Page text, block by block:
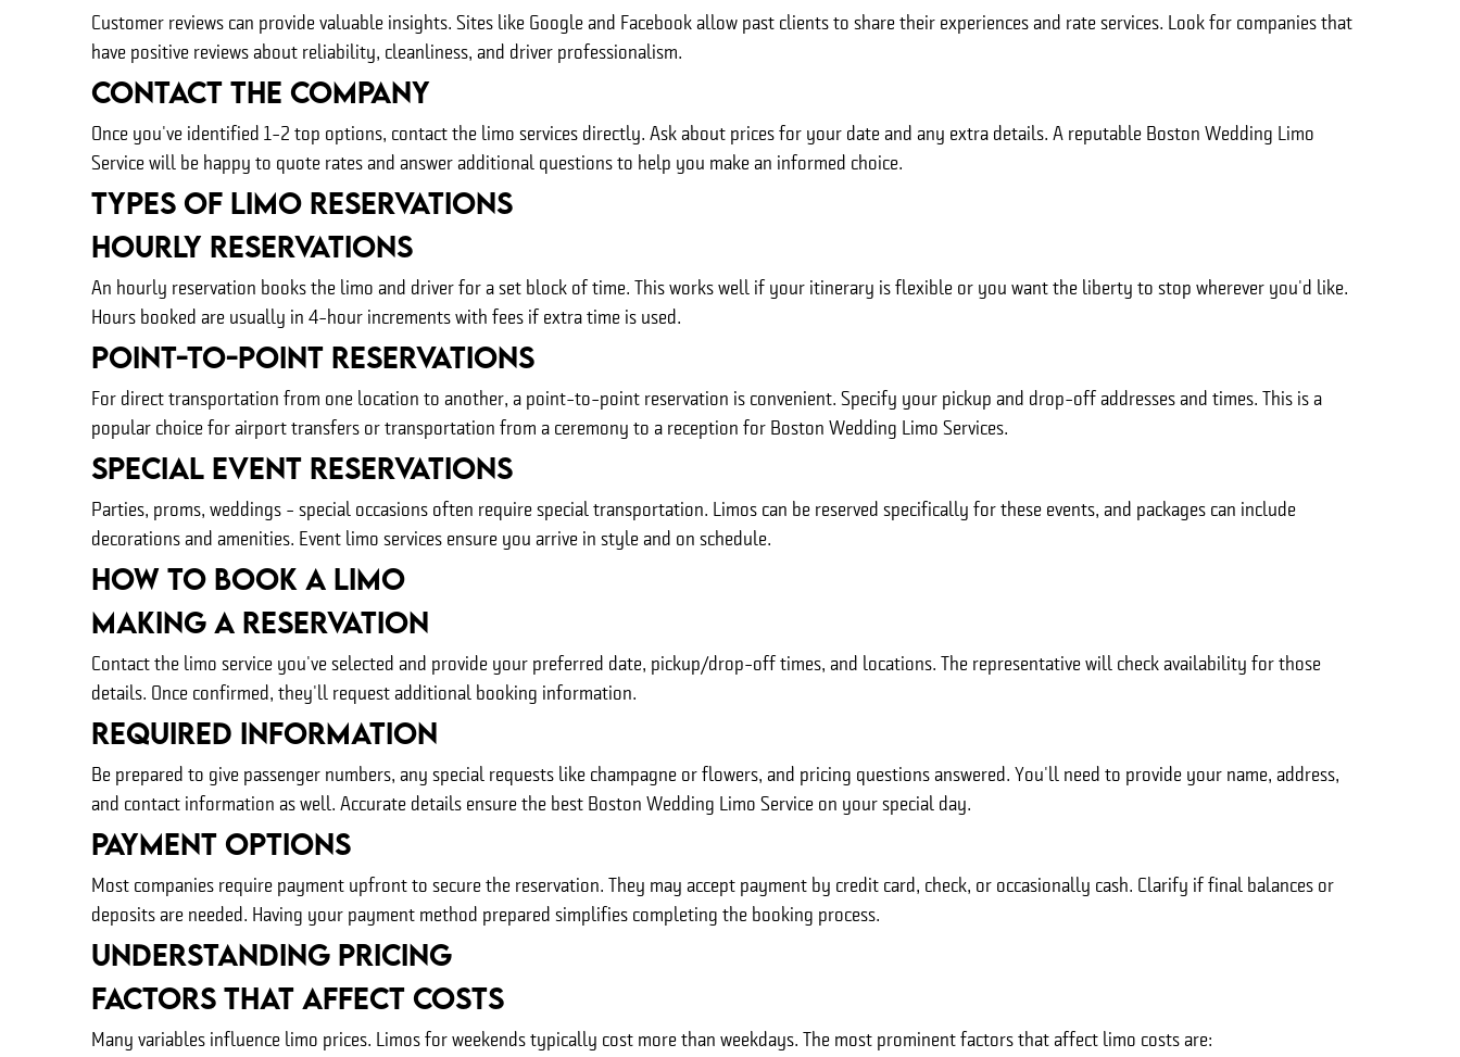
Customer reviews can provide valuable insights. Sites like Google and Facebook allow past clients to share their experiences and rate services. Look for companies that
have positive reviews about reliability, cleanliness, and driver professionalism.
Contact The Company
Once you've identified 1-2 top options, contact the limo services directly. Ask about prices for your date and any extra details. A reputable Boston Wedding Limo
Service will be happy to quote rates and answer additional questions to help you make an informed choice.
Types of Limo Reservations
Hourly Reservations
An hourly reservation books the limo and driver for a set block of time. This works well if your itinerary is flexible or you want the liberty to stop wherever you'd like.
Hours booked are usually in 4-hour increments with fees if extra time is used.
Point-To-Point Reservations
For direct transportation from one location to another, a point-to-point reservation is convenient. Specify your pickup and drop-off addresses and times. This is a
popular choice for airport transfers or transportation from a ceremony to a reception for Boston Wedding Limo Services.
Special Event Reservations
Parties, proms, weddings - special occasions often require special transportation. Limos can be reserved specifically for these events, and packages can include
decorations and amenities. Event limo services ensure you arrive in style and on schedule.
How to Book A Limo
Making A Reservation
Contact the limo service you've selected and provide your preferred date, pickup/drop-off times, and locations. The representative will check availability for those
details. Once confirmed, they'll request additional booking information.
Required Information
Be prepared to give passenger numbers, any special requests like champagne or flowers, and pricing questions answered. You'll need to provide your name, address,
and contact information as well. Accurate details ensure the best Boston Wedding Limo Service on your special day.
Payment Options
Most companies require payment upfront to secure the reservation. They may accept payment by credit card, check, or occasionally cash. Clarify if final balances or
deposits are needed. Having your payment method prepared simplifies completing the booking process.
Understanding Pricing
Factors That Affect Costs
Many variables influence limo prices. Limos for weekends typically cost more than weekdays. The most prominent factors that affect limo costs are: